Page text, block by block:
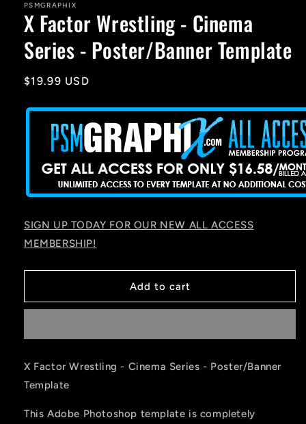
in
modal
PSMGRAPHIX
X Factor Wrestling - Cinema
Series - Poster/Banner Template
Regular
$19.99 USD
SIGN UP TODAY FOR OUR NEW ALL ACCESS
MEMBERSHIP!
Add to cart
X Factor Wrestling - Cinema Series - Poster/Banner
Template
This Adobe Photoshop template is completely